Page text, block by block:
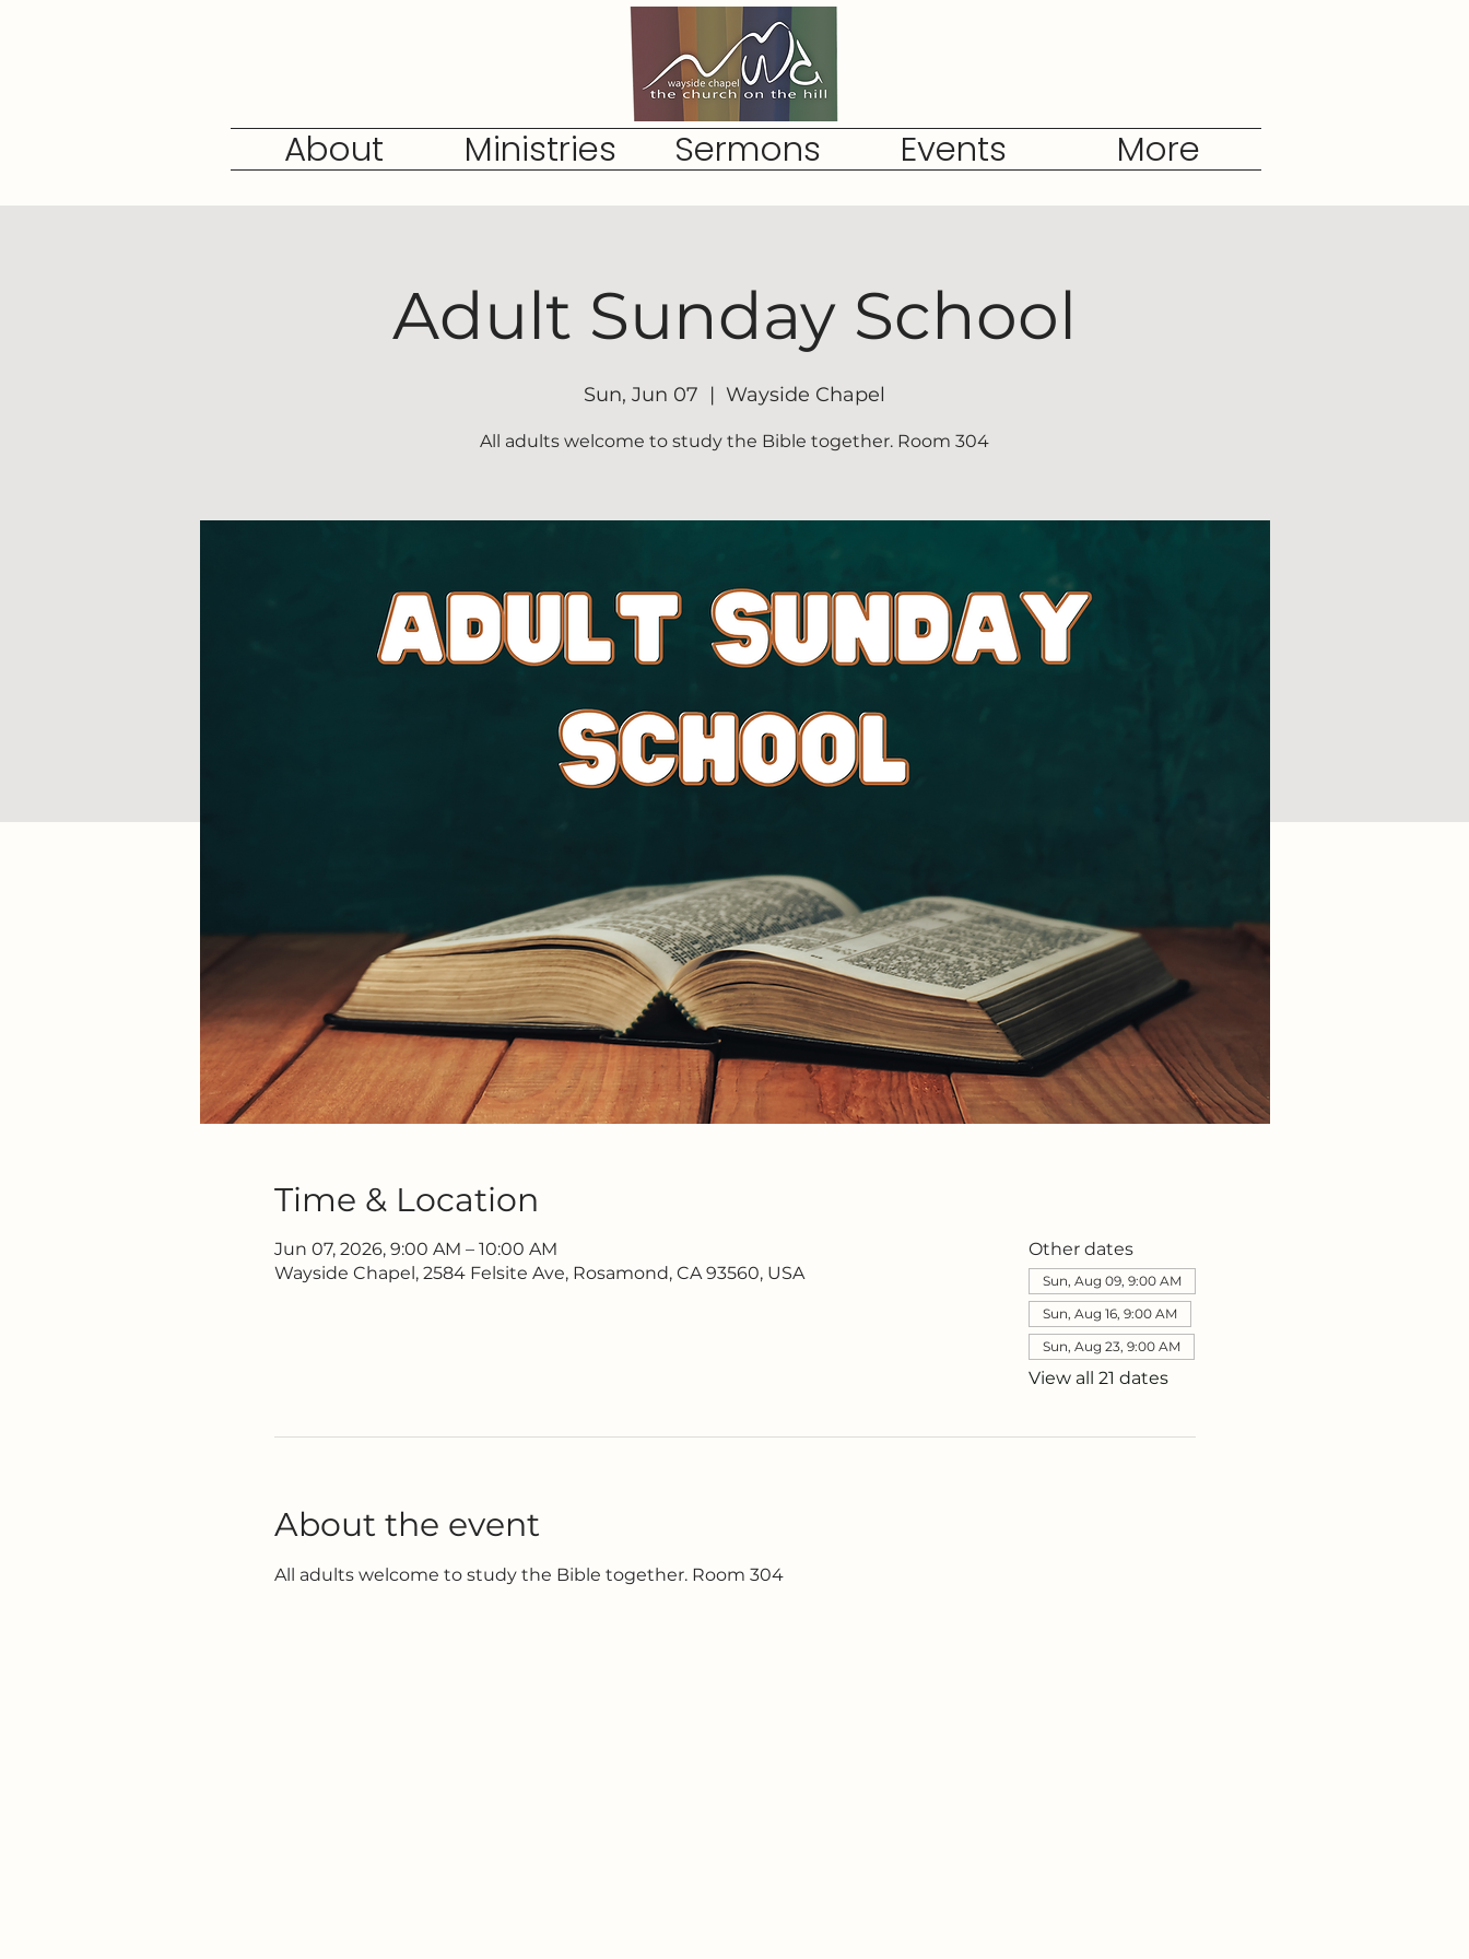
About Ministries Sermons Events More
Adult Sunday School
Sun, Jun 07
  |
Wayside Chapel
All adults welcome to study the Bible together. Room 304
Time & Location
Jun 07, 2026, 9:00 AM – 10:00 AM
Wayside Chapel, 2584 Felsite Ave, Rosamond, CA 93560, USA
Other dates
Sun, Aug 09, 9:00 AM
Sun, Aug 16, 9:00 AM
Sun, Aug 23, 9:00 AM
View all 21 dates
About the event
All adults welcome to study the Bible together. Room 304